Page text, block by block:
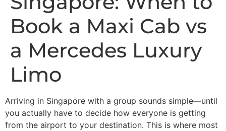
Book a Maxi Cab vs
a Mercedes Luxury
Limo
Arriving in Singapore with a group sounds simple—until
you actually have to decide how everyone is getting
from the airport to your destination. This is where most